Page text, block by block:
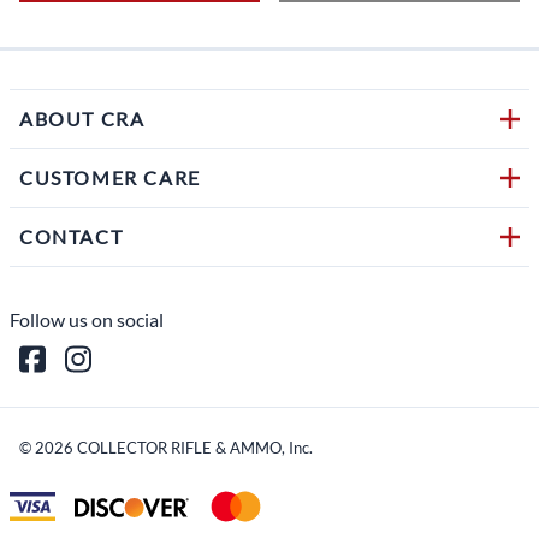
ABOUT CRA
CUSTOMER CARE
CONTACT
Follow us on social
© 2026 COLLECTOR RIFLE & AMMO, Inc.